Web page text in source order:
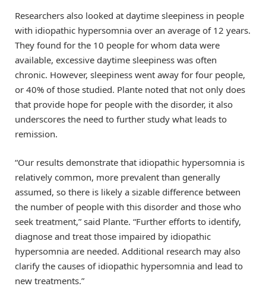
Researchers also looked at daytime sleepiness in people
with idiopathic hypersomnia over an average of 12 years.
They found for the 10 people for whom data were
available, excessive daytime sleepiness was often
chronic. However, sleepiness went away for four people,
or 40% of those studied. Plante noted that not only does
that provide hope for people with the disorder, it also
underscores the need to further study what leads to
remission.
“Our results demonstrate that idiopathic hypersomnia is
relatively common, more prevalent than generally
assumed, so there is likely a sizable difference between
the number of people with this disorder and those who
seek treatment,” said Plante. “Further efforts to identify,
diagnose and treat those impaired by idiopathic
hypersomnia are needed. Additional research may also
clarify the causes of idiopathic hypersomnia and lead to
new treatments.”